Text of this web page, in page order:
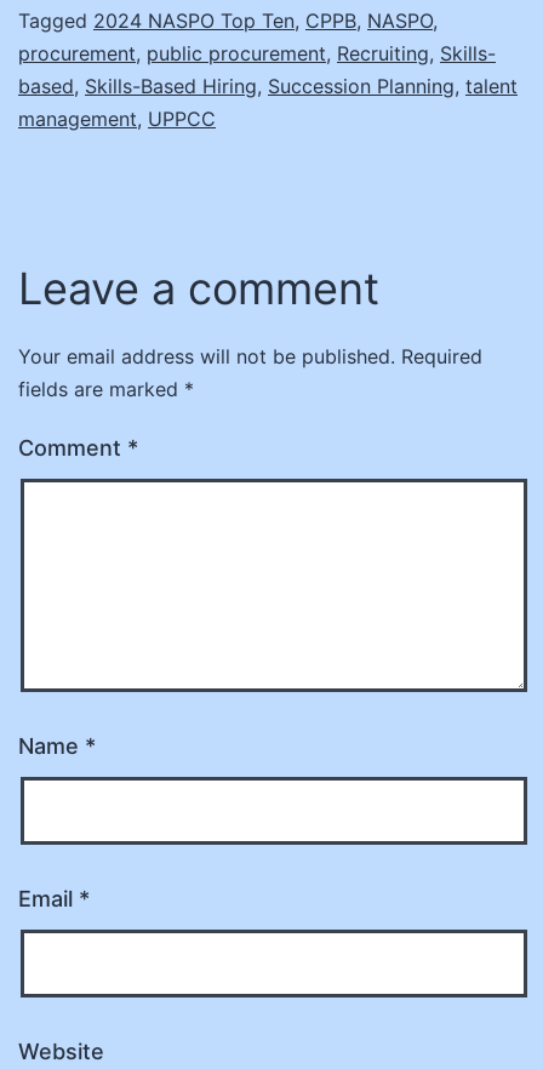
Tagged 2024 NASPO Top Ten, CPPB, NASPO,
procurement, public procurement, Recruiting, Skills-
based, Skills-Based Hiring, Succession Planning, talent
management, UPPCC
Leave a comment
Your email address will not be published. Required
fields are marked *
Comment *
Name *
Email *
Website